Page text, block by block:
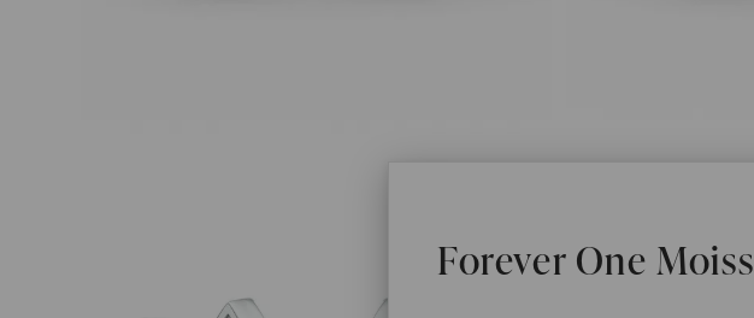
Forever One